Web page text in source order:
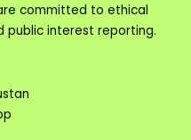
committed to ethical
public interest reporting.